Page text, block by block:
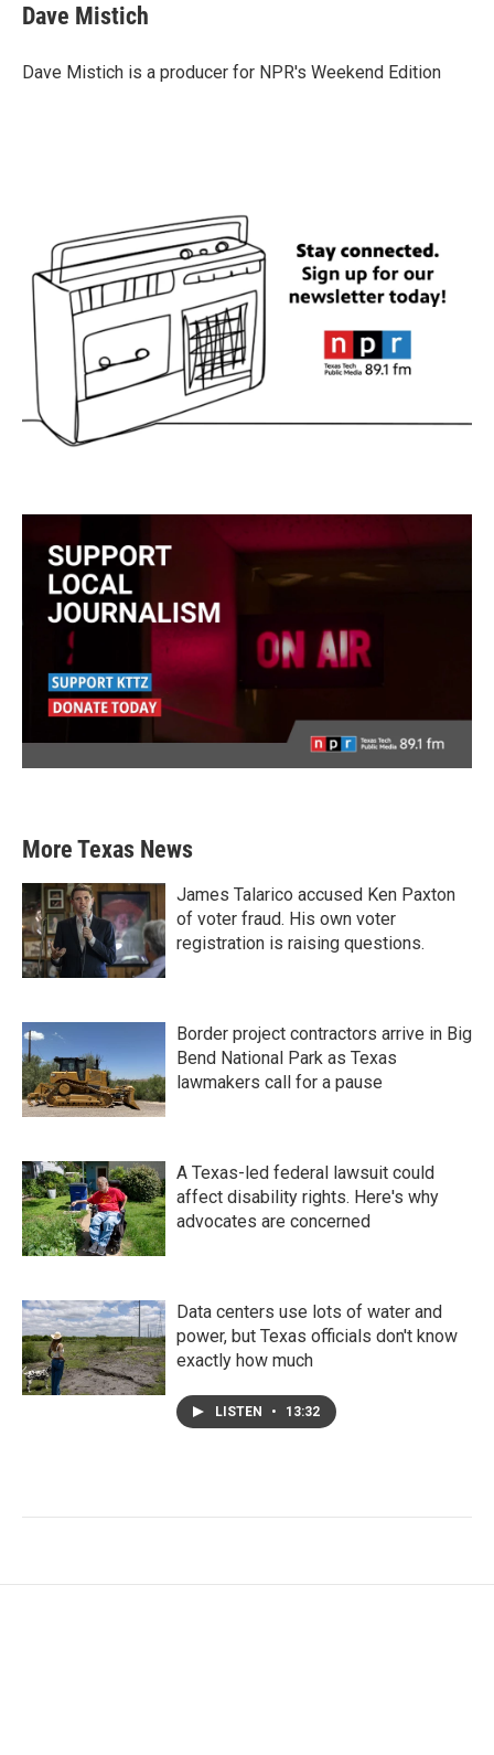
Dave Mistich
Dave Mistich is a producer for NPR's Weekend Edition
More Texas News
James Talarico accused Ken Paxton
of voter fraud. His own voter
registration is raising questions.
Border project contractors arrive in Big
Bend National Park as Texas
lawmakers call for a pause
A Texas-led federal lawsuit could
affect disability rights. Here's why
advocates are concerned
Data centers use lots of water and
power, but Texas officials don't know
exactly how much
LISTEN • 13:32